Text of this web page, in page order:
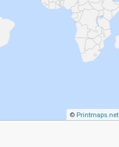
© Printmaps.net